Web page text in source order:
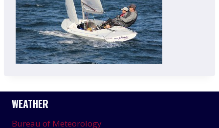
WEATHER
Bureau of Meteorology